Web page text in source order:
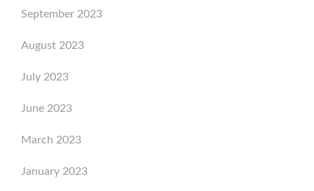
September 2023
August 2023
July 2023
June 2023
March 2023
January 2023